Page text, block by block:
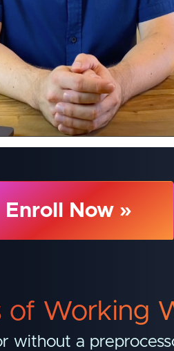
Enroll Now »
of Working
without a